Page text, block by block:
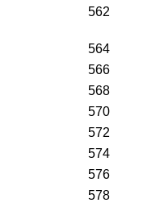
562
564
566
568
570
572
574
576
578